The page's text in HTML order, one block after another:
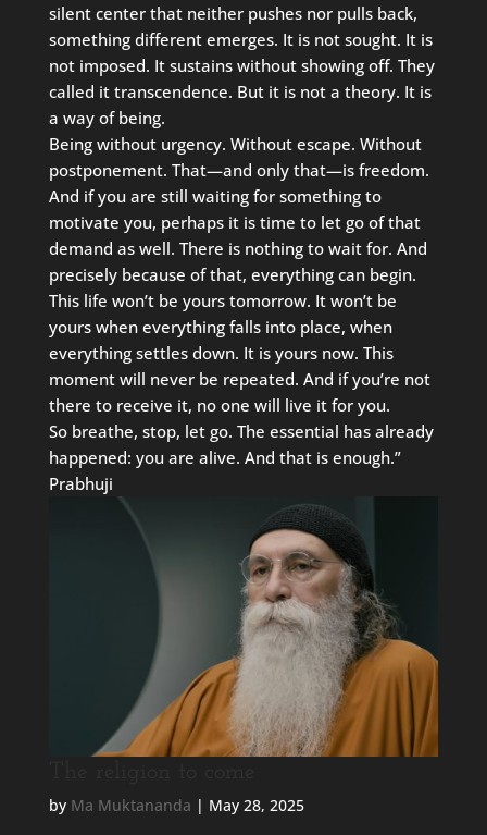
silent center that neither pushes nor pulls back,
something different emerges. It is not sought. It is
not imposed. It sustains without showing off. They
called it transcendence. But it is not a theory. It is
a way of being.
Being without urgency. Without escape. Without
postponement. That—and only that—is freedom.
And if you are still waiting for something to
motivate you, perhaps it is time to let go of that
demand as well. There is nothing to wait for. And
precisely because of that, everything can begin.
This life won’t be yours tomorrow. It won’t be
yours when everything falls into place, when
everything settles down. It is yours now. This
moment will never be repeated. And if you’re not
there to receive it, no one will live it for you.
So breathe, stop, let go. The essential has already
happened: you are alive. And that is enough.”
Prabhuji
by Ma Muktananda | May 28, 2025